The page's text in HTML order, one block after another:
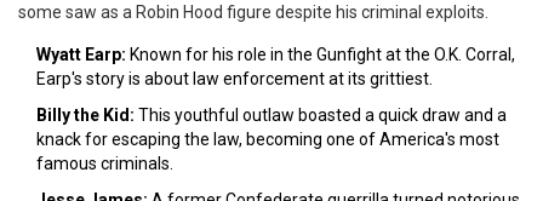
some saw as a Robin Hood figure despite his criminal exploits.
Wyatt Earp: Known for his role in the Gunfight at the O.K. Corral,
Earp's story is about law enforcement at its grittiest.
Billy the Kid: This youthful outlaw boasted a quick draw and a
knack for escaping the law, becoming one of America's most
famous criminals.